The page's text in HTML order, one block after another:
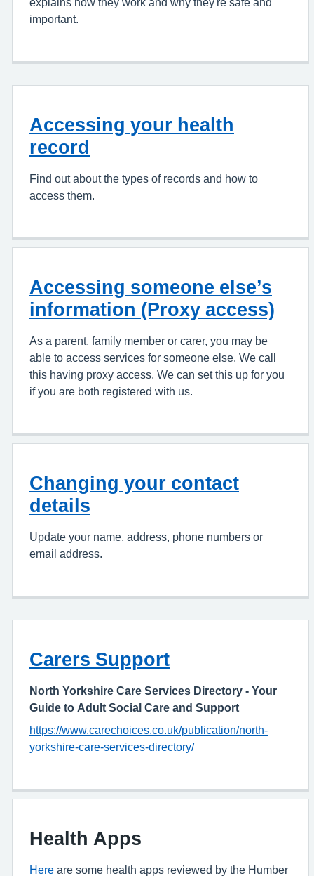
important.
Accessing your health
record
Find out about the types of records and how to
access them.
Accessing someone else’s
information (Proxy access)
As a parent, family member or carer, you may be
able to access services for someone else. We call
this having proxy access. We can set this up for you
if you are both registered with us.
Changing your contact
details
Update your name, address, phone numbers or
email address.
Carers Support
North Yorkshire Care Services Directory - Your
Guide to Adult Social Care and Support
https://www.carechoices.co.uk/publication/north-
yorkshire-care-services-directory/
Health Apps
Here are some health apps reviewed by the Humber